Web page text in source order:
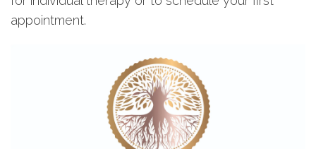
appointment.